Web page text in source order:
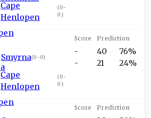
Cape
Henlopen
(0-
0 )
Smyrna(0-0)
Cape
Henlopen
(0-
0 )
-
-
40
21
76%
24%